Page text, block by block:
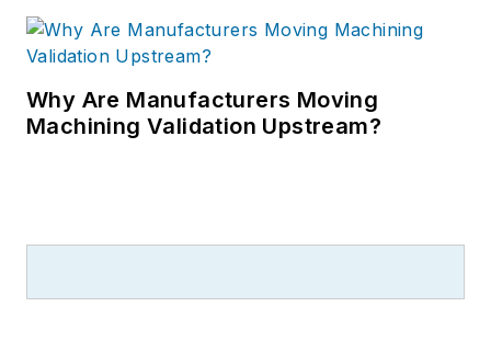
Why Are Manufacturers Moving
Machining Validation Upstream?